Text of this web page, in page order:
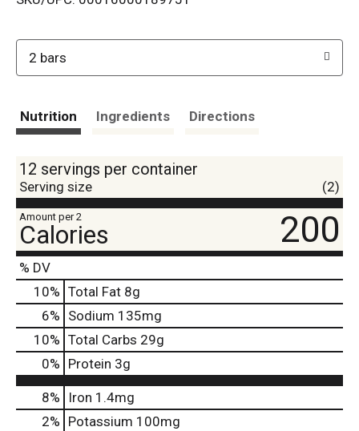
2 bars
Nutrition Ingredients Directions
12 servings per container
Serving size (2)
Amount per 2
Calories 200
% DV
10% Total Fat 8g
6% Sodium 135mg
10% Total Carbs 29g
0% Protein 3g
8% Iron 1.4mg
2% Potassium 100mg